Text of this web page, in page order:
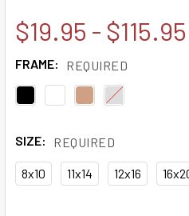
$19.95 - $115.95
FRAME: REQUIRED
SIZE: REQUIRED
8x10 11x14 12x16